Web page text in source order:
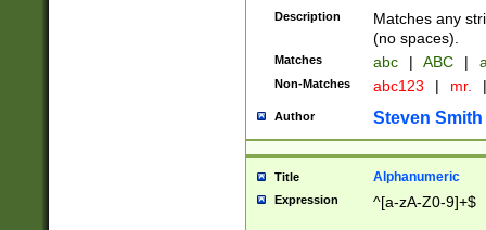
Description
Matches any
(no spaces).
Matches abc | ABC |
Non-Matches abc123 | mr. |
Author Steven Smith
Title Alphanumeric
Expression ^[a-zA-Z0-9]+$